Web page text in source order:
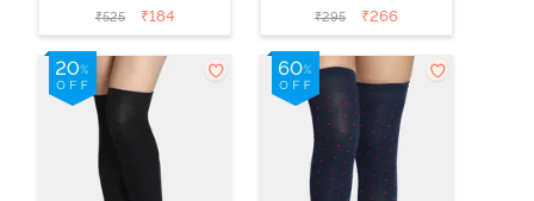
(Pack of 2) -
Multicolor
₹525 ₹184
Pink
₹295 ₹266